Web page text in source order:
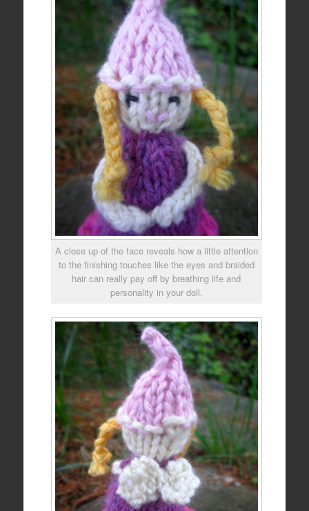
A close up of the face reveals how a little attention
to the finishing touches like the eyes and braided
hair can really pay off by breathing life and
personality in your doll.